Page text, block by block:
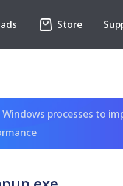
Store
processes to